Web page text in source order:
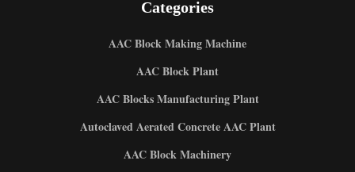
Categories
AAC Block Making Machine
AAC Block Plant
AAC Blocks Manufacturing Plant
Autoclaved Aerated Concrete AAC Plant
AAC Block Machinery